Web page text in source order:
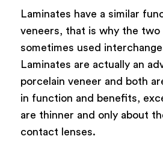
Laminates have a similar
veneers, that is why the two
sometimes used
Laminates are actually an
porcelain veneer and both
in function and benefits,
are thinner and only about
contact lenses.